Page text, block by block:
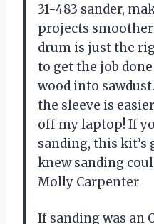
31-483 sander,
projects
drum is just the
to get the job
wood into
the sleeve is
off my laptop! If
sanding, this kit’s
knew sanding
Molly Carpenter
If sanding was an